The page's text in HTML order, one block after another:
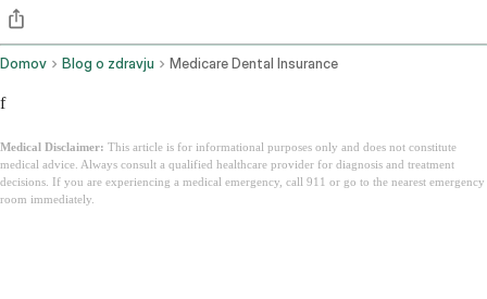
Domov Blog o zdravju Medicare Dental Insurance
f
Medical Disclaimer: This article is for informational purposes only and does not constitute
medical advice. Always consult a qualified healthcare provider for diagnosis and treatment
decisions. If you are experiencing a medical emergency, call 911 or go to the nearest emergency
room immediately.